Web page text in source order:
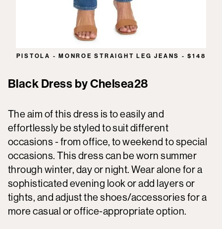
PISTOLA - MONROE STRAIGHT LEG JEANS - $148
Black Dress by Chelsea28
The aim of this dress is to easily and
effortlessly be styled to suit different
occasions - from office, to weekend to special
occasions. This dress can be worn summer
through winter, day or night. Wear alone for a
sophisticated evening look or add layers or
tights, and adjust the shoes/accessories for a
more casual or office-appropriate option.